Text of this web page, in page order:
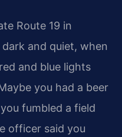
Route 19 in
and quiet, when
and blue lights
you had a beer
fumbled a field
officer said you